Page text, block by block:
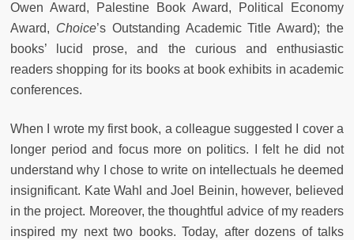
Owen Award, Palestine Book Award, Political Economy
Award, Choice’s Outstanding Academic Title Award); the
books’ lucid prose, and the curious and enthusiastic
readers shopping for its books at book exhibits in academic
conferences.
When I wrote my first book, a colleague suggested I cover a
longer period and focus more on politics. I felt he did not
understand why I chose to write on intellectuals he deemed
insignificant. Kate Wahl and Joel Beinin, however, believed
in the project. Moreover, the thoughtful advice of my readers
inspired my next two books. Today, after dozens of talks